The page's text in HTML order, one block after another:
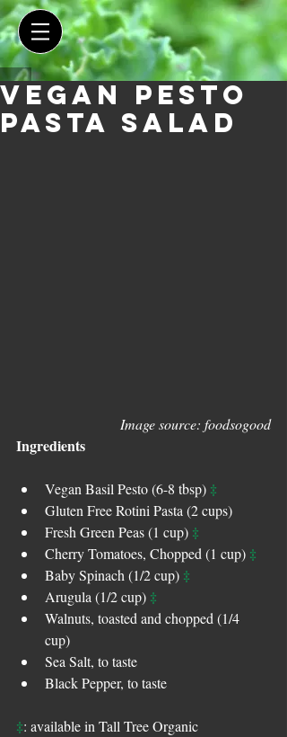
Vegan Pesto
Pasta Salad
Image source: foodsogood
Ingredients
Vegan Basil Pesto (6-8 tbsp) ‡
Gluten Free Rotini Pasta (2 cups)
Fresh Green Peas (1 cup) ‡
Cherry Tomatoes, Chopped (1 cup) ‡
Baby Spinach (1/2 cup) ‡
Arugula (1/2 cup) ‡
Walnuts, toasted and chopped (1/4
cup)
Sea Salt, to taste
Black Pepper, to taste
‡: available in Tall Tree Organic